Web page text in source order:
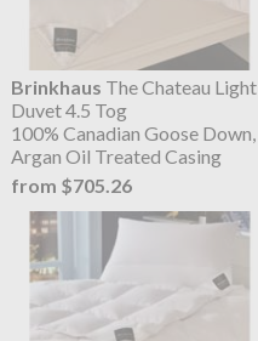
Brinkhaus The Chateau Light
Duvet 4.5 Tog
100% Canadian Goose Down,
Argan Oil Treated Casing
from $705.26